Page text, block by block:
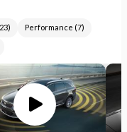
23) Performance (7)